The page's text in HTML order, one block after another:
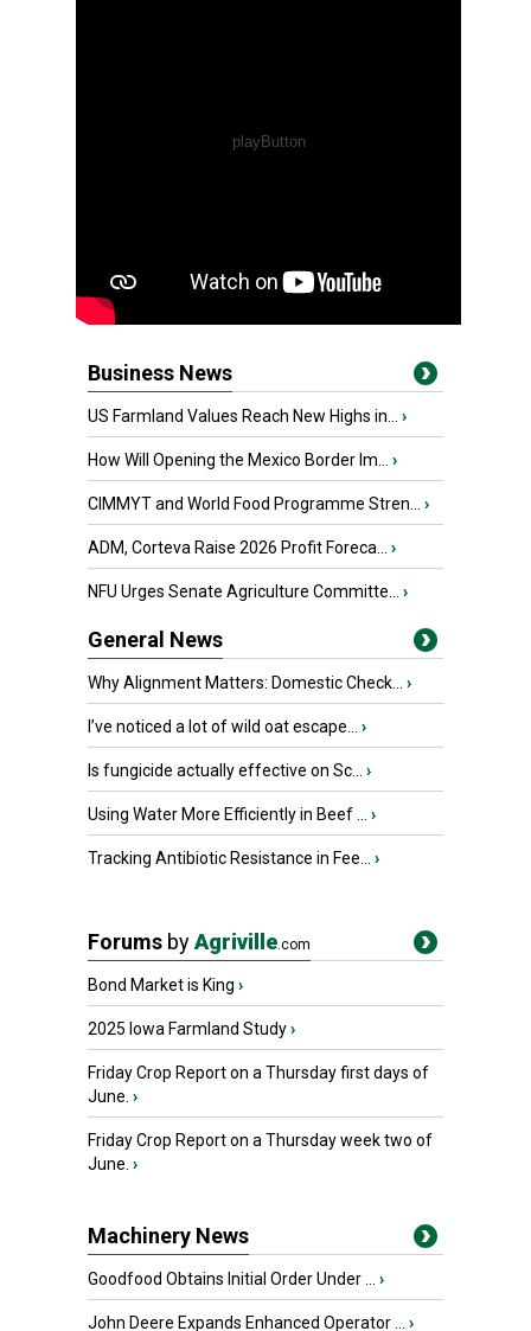
Business News
US Farmland Values Reach New Highs in... ›
How Will Opening the Mexico Border Im... ›
CIMMYT and World Food Programme Stren... ›
ADM, Corteva Raise 2026 Profit Foreca... ›
NFU Urges Senate Agriculture Committe... ›
General News
Why Alignment Matters: Domestic Check... ›
I’ve noticed a lot of wild oat escape... ›
Is fungicide actually effective on Sc... ›
Using Water More Efficiently in Beef ... ›
Tracking Antibiotic Resistance in Fee... ›
Forums byAgriville.com
Bond Market is King ›
2025 Iowa Farmland Study›
Friday Crop Report on a Thursday first days of
June. ›
Friday Crop Report on a Thursday week two of
June. ›
Machinery News
Goodfood Obtains Initial Order Under ... ›
John Deere Expands Enhanced Operator ... ›